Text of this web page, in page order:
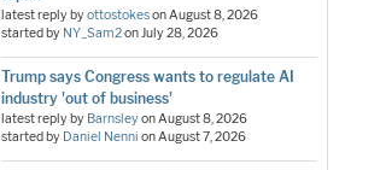
latest reply byottostokesonAugust 8, 2026
started by NY_Sam2onJuly 28, 2026
Trump says Congress wants to regulate AI
industry 'out of business'
latest reply by BarnsleyonAugust 8, 2026
started by Daniel Nenni onAugust 7, 2026